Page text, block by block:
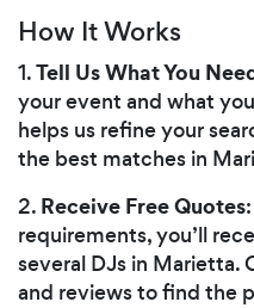
How It Works
1.Tell Us What You
your event and what
helps us refine your
the best matches in
2. Receive Free Quotes
requirements, you’ll
several DJs in Marietta.
and reviews to find the